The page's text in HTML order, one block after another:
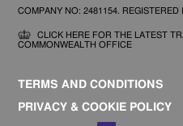
COMPANY NO: 2481154. REGISTERED
CLICK HERE FOR THE LATEST
COMMONWEALTH OFFICE
TERMS AND CONDITIONS
PRIVACY & COOKIE POLICY